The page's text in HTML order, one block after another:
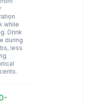
while
Drink
during
less